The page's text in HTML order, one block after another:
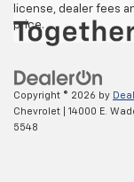
license, dealer fees
price.
Copyright © 2026 by
Chevrolet
14000 E.
5548